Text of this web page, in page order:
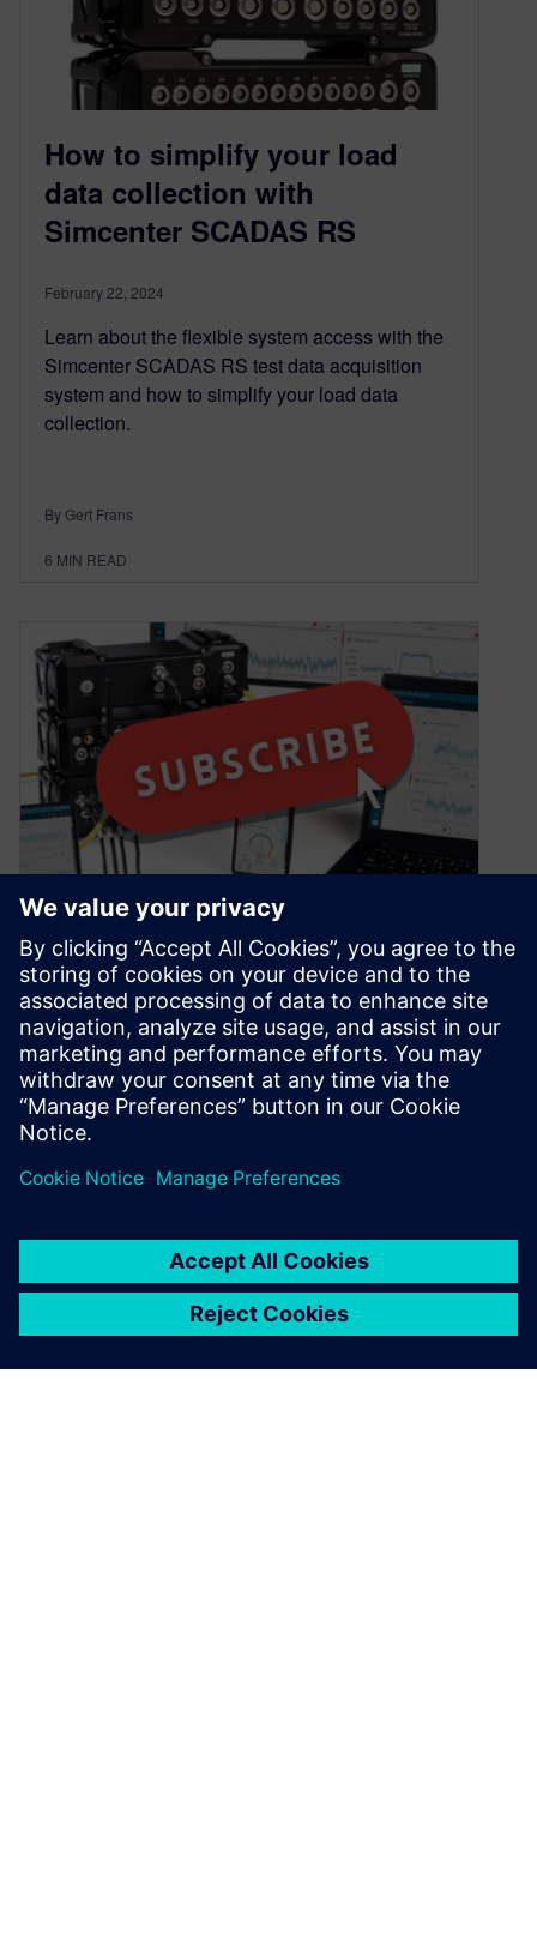
How to simplify your load
data collection with
Simcenter SCADAS RS
February 22, 2024
Learn about the flexible system access with the
Simcenter SCADAS RS test data acquisition
system and how to simplify your load data
collection.
By Gert Frans
6 MIN READ
Simcenter now has Hardware
as a Service
June 29, 2023
Discover Simcenter’s Hardware as a Service
(HaaS) subscription-based performance
engineering for Physical Testing, and unlock
By Elena Daniele
4MIN READ